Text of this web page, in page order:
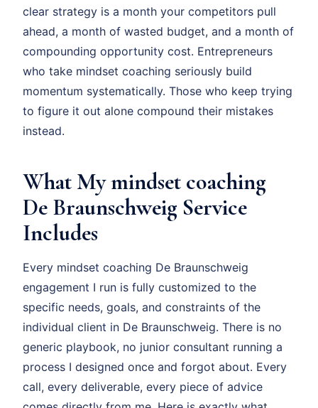
clear strategy is a month your competitors pull
ahead, a month of wasted budget, and a month of
compounding opportunity cost. Entrepreneurs
who take mindset coaching seriously build
momentum systematically. Those who keep trying
to figure it out alone compound their mistakes
instead.
What My mindset coaching
De Braunschweig Service
Includes
Every mindset coaching De Braunschweig
engagement I run is fully customized to the
specific needs, goals, and constraints of the
individual client in De Braunschweig. There is no
generic playbook, no junior consultant running a
process I designed once and forgot about. Every
call, every deliverable, every piece of advice